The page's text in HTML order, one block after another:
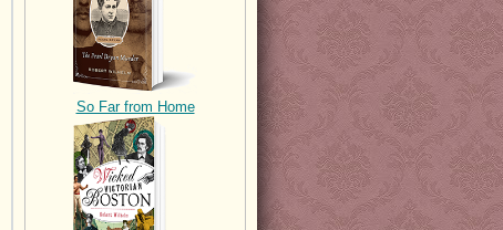
So Far from Home